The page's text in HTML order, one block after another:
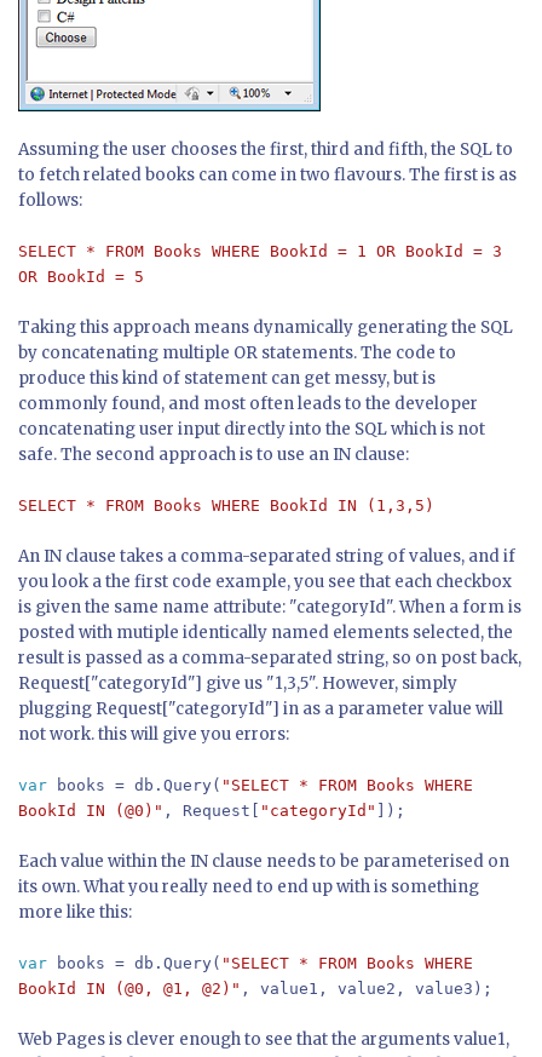
Assuming the user chooses the first, third and fifth, the SQL to
to fetch related books can come in two flavours. The first is as
follows:
SELECT * FROM Books WHERE BookId = 1 OR BookId = 3
OR BookId = 5
Taking this approach means dynamically generating the SQL
by concatenating multiple OR statements. The code to
produce this kind of statement can get messy, but is
commonly found, and most often leads to the developer
concatenating user input directly into the SQL which is not
safe. The second approach is to use an IN clause:
SELECT * FROM Books WHERE BookId IN (1,3,5)
An IN clause takes a comma-separated string of values, and if
you look a the first code example, you see that each checkbox
is given the same name attribute: "categoryId". When a form is
posted with mutiple identically named elements selected, the
result is passed as a comma-separated string, so on post back,
Request["categoryId"] give us "1,3,5". However, simply
plugging Request["categoryId"] in as a parameter value will
not work. this will give you errors:
var books = db.Query( "SELECT * FROM Books WHERE
BookId IN (@0)" , Request[ "categoryId" ]);
Each value within the IN clause needs to be parameterised on
its own. What you really need to end up with is something
more like this:
var books = db.Query( "SELECT * FROM Books WHERE
BookId IN (@0, @1, @2)" , value1, value2, value3);
Web Pages is clever enough to see that the arguments value1,